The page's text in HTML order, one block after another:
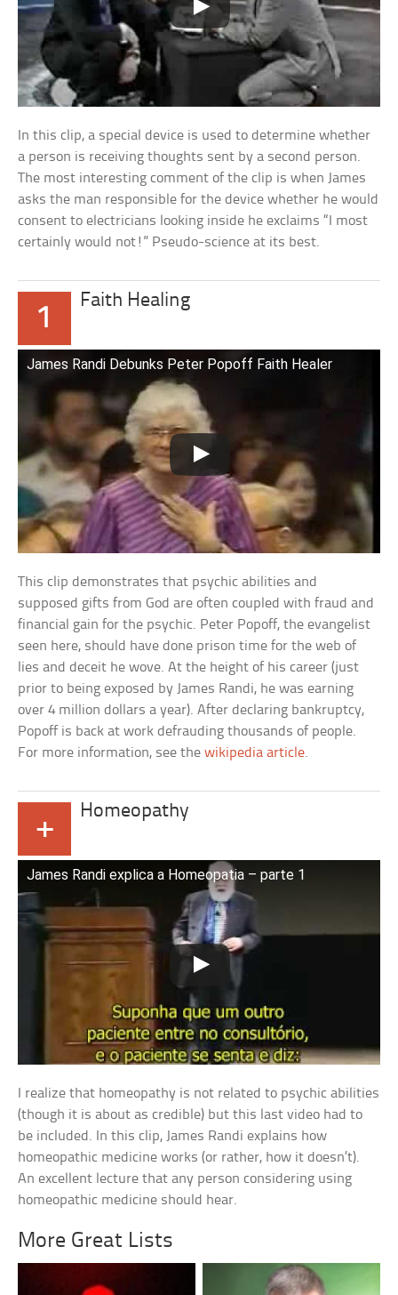
In this clip, a special device is used to determine whether
a person is receiving thoughts sent by a second person.
The most interesting comment of the clip is when James
asks the man responsible for the device whether he would
consent to electricians looking inside he exclaims “I most
certainly would not!” Pseudo-science at its best.
1
Faith Healing
James Randi Debunks Peter Popoff Faith Healer
This clip demonstrates that psychic abilities and
supposed gifts from God are often coupled with fraud and
financial gain for the psychic. Peter Popoff, the evangelist
seen here, should have done prison time for the web of
lies and deceit he wove. At the height of his career (just
prior to being exposed by James Randi, he was earning
over 4 million dollars a year). After declaring bankruptcy,
Popoff is back at work defrauding thousands of people.
For more information, see thewikipedia article.
+
Homeopathy
James Randi explica a Homeopatia – parte 1
I realize that homeopathy is not related to psychic abilities
(though it is about as credible) but this last video had to
be included. In this clip, James Randi explains how
homeopathic medicine works (or rather, how it doesn’t).
An excellent lecture that any person considering using
homeopathic medicine should hear.
More Great Lists